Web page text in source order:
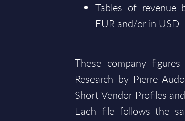
Tables of revenue
EUR and/or in USD.
These company
Research by Pierre
Short Vendor Profiles
Each file follows the